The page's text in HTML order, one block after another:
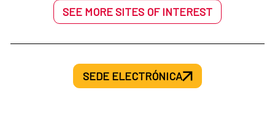
SEE MORE SITES OF INTEREST
SEDE ELECTRÓNICA